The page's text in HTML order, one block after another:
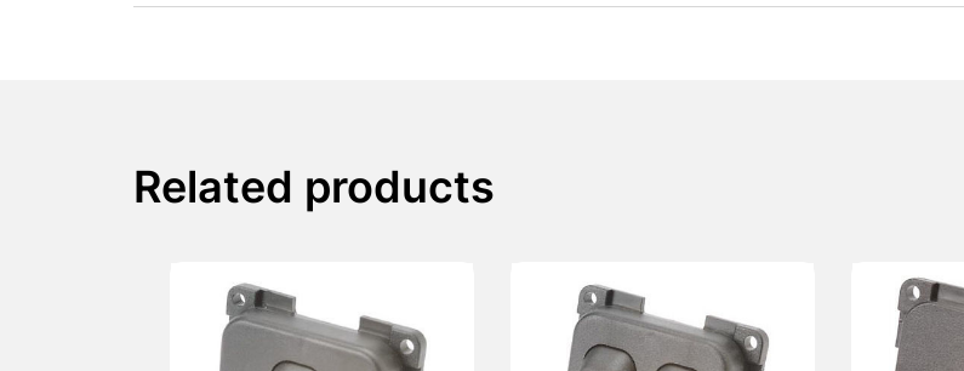
Related products